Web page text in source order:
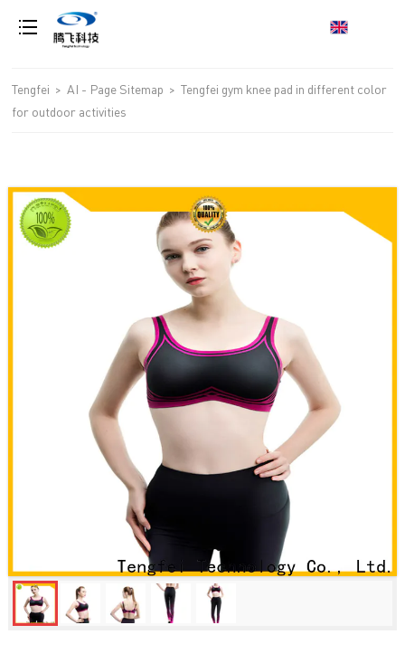
Tengfei > AI - Page Sitemap >Tengfei gym knee pad in different color
for outdoor activities